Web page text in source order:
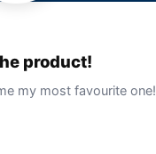
product!
my most favourite one!